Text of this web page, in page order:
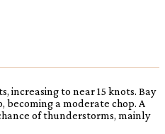
increasing to near 15 knots. Bay
a moderate chop. A
of thunderstorms, mainly